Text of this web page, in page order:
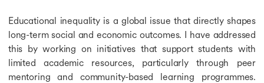
Educational inequality is a global issue that directly shapes
long-term social and economic outcomes. I have addressed
this by working on initiatives that support students with
limited academic resources, particularly through peer
mentoring and community-based learning programmes.